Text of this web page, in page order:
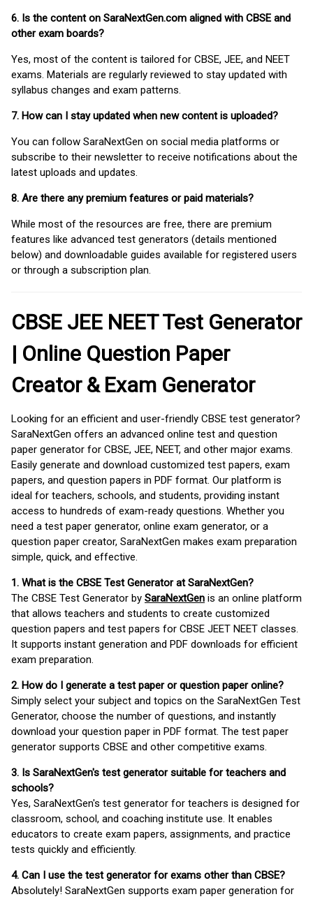
6. Is the content on SaraNextGen.com aligned with CBSE and
other exam boards?
Yes, most of the content is tailored for CBSE, JEE, and NEET
exams. Materials are regularly reviewed to stay updated with
syllabus changes and exam patterns.
7. How can I stay updated when new content is uploaded?
You can follow SaraNextGen on social media platforms or
subscribe to their newsletter to receive notifications about the
latest uploads and updates.
8. Are there any premium features or paid materials?
While most of the resources are free, there are premium
features like advanced test generators (details mentioned
below) and downloadable guides available for registered users
or through a subscription plan.
CBSE JEE NEET Test Generator
| Online Question Paper
Creator & Exam Generator
Looking for an efficient and user-friendly CBSE test generator?
SaraNextGen offers an advanced online test and question
paper generator for CBSE, JEE, NEET, and other major exams.
Easily generate and download customized test papers, exam
papers, and question papers in PDF format. Our platform is
ideal for teachers, schools, and students, providing instant
access to hundreds of exam-ready questions. Whether you
need a test paper generator, online exam generator, or a
question paper creator, SaraNextGen makes exam preparation
simple, quick, and effective.
1. What is the CBSE Test Generator at SaraNextGen?
The CBSE Test Generator by SaraNextGen is an online platform
that allows teachers and students to create customized
question papers and test papers for CBSE JEET NEET classes.
It supports instant generation and PDF downloads for efficient
exam preparation.
2. How do I generate a test paper or question paper online?
Simply select your subject and topics on the SaraNextGen Test
Generator, choose the number of questions, and instantly
download your question paper in PDF format. The test paper
generator supports CBSE and other competitive exams.
3. Is SaraNextGen's test generator suitable for teachers and
schools?
Yes, SaraNextGen's test generator for teachers is designed for
classroom, school, and coaching institute use. It enables
educators to create exam papers, assignments, and practice
tests quickly and efficiently.
4. Can I use the test generator for exams other than CBSE?
Absolutely! SaraNextGen supports exam paper generation for